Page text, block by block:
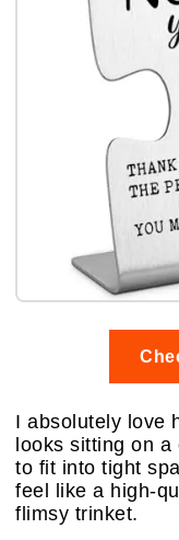
I absolutely love
looks sitting on a
to fit into tight
feel like a high-
flimsy trinket.